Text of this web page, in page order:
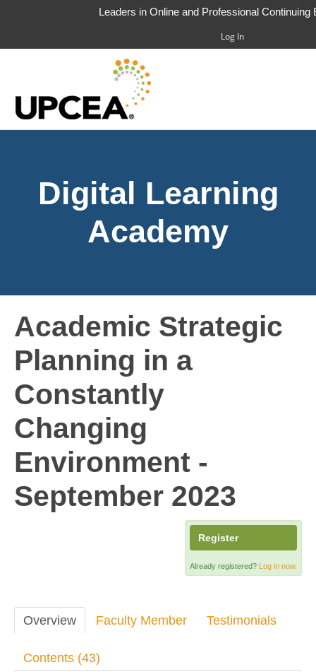
Log In
Leaders in Online and Professional Continuing
FAQS
CART (0 ITEMS)
Digital Learning
Academy
Academic Strategic
Planning in a
Constantly
Changing
Environment -
September 2023
Register
Already registered? Log in now.
Overview Faculty Member Testimonials
Contents (43)